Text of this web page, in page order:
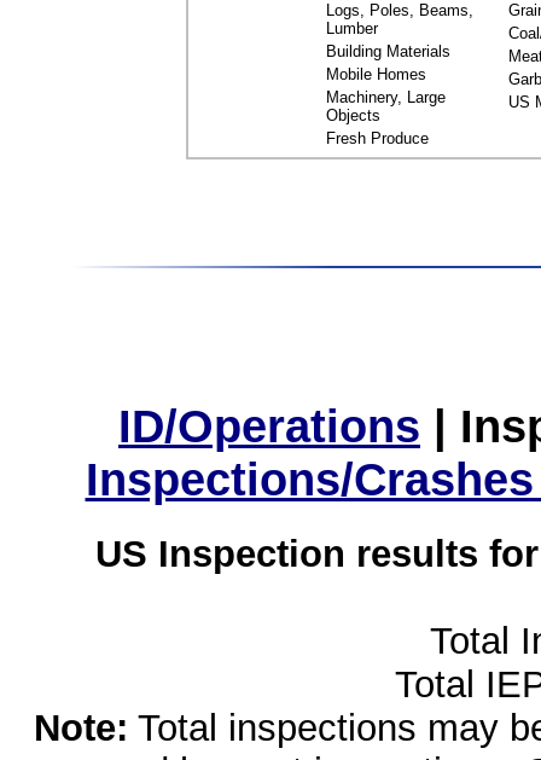
Logs, Poles, Beams,
Lumber
Building Materials
Mobile Homes
Machinery, Large
Objects
Fresh Produce
US
ID/Operations |
Inspections/
US Inspection results
Total
Total
Note: Total inspections may